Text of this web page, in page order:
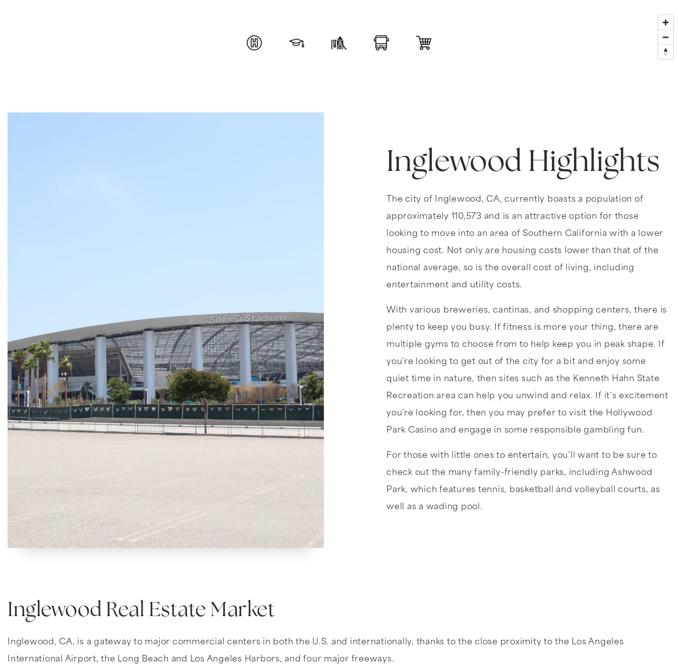
Inglewood Highlights
The city of Inglewood, CA, currently boasts a population of
approximately 110,573 and is an attractive option for those
looking to move into an area of Southern California with a lower
housing cost. Not only are housing costs lower than that of the
national average, so is the overall cost of living, including
entertainment and utility costs.
With various breweries, cantinas, and shopping centers, there is
plenty to keep you busy. If fitness is more your thing, there are
multiple gyms to choose from to help keep you in peak shape. If
you’re looking to get out of the city for a bit and enjoy some
quiet time in nature, then sites such as the Kenneth Hahn State
Recreation area can help you unwind and relax. If it’s excitement
you’re looking for, then you may prefer to visit the Hollywood
Park Casino and engage in some responsible gambling fun.
For those with little ones to entertain, you’ll want to be sure to
check out the many family-friendly parks, including Ashwood
Park, which features tennis, basketball and volleyball courts, as
well as a wading pool.
Inglewood Real Estate Market
Inglewood, CA, is a gateway to major commercial centers in both the U.S. and internationally, thanks to the close proximity to the Los Angeles
International Airport, the Long Beach and Los Angeles Harbors, and four major freeways.